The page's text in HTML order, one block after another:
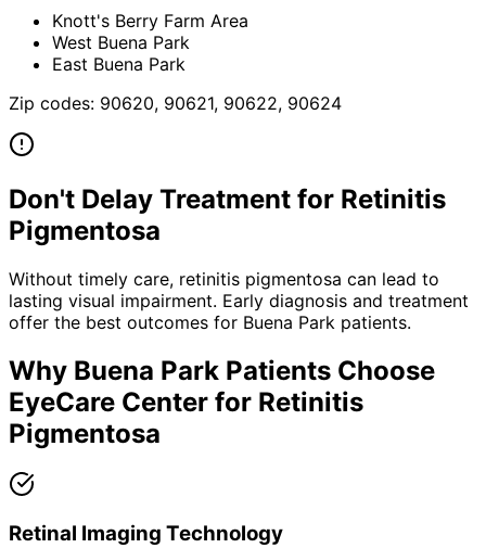
Knott's Berry Farm Area
West Buena Park
East Buena Park
Zip codes: 90620, 90621, 90622, 90624
Don't Delay Treatment for Retinitis
Pigmentosa
Without timely care, retinitis pigmentosa can lead to
lasting visual impairment. Early diagnosis and treatment
offer the best outcomes for Buena Park patients.
Why Buena Park Patients Choose
EyeCare Center for Retinitis
Pigmentosa
Retinal Imaging Technology